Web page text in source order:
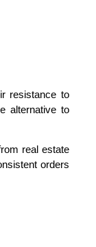
resistance to
alternative to
real estate
orders